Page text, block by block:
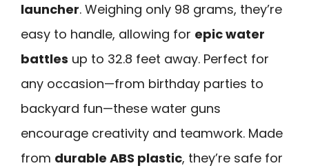
launcher. Weighing only 98 grams, they’re
easy to handle, allowing for epic water
battles up to 32.8 feet away. Perfect for
any occasion—from birthday parties to
backyard fun—these water guns
encourage creativity and teamwork. Made
from durable ABS plastic, they’re safe for